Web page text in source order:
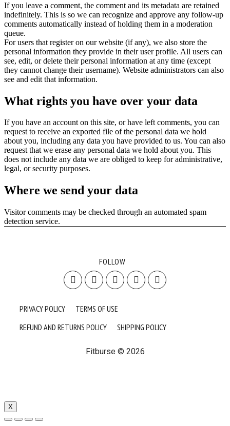
If you leave a comment, the comment and its metadata are retained
indefinitely. This is so we can recognize and approve any follow-up
comments automatically instead of holding them in a moderation
queue.
For users that register on our website (if any), we also store the
personal information they provide in their user profile. All users can
see, edit, or delete their personal information at any time (except
they cannot change their username). Website administrators can also
see and edit that information.
What rights you have over your data
If you have an account on this site, or have left comments, you can
request to receive an exported file of the personal data we hold
about you, including any data you have provided to us. You can also
request that we erase any personal data we hold about you. This
does not include any data we are obliged to keep for administrative,
legal, or security purposes.
Where we send your data
Visitor comments may be checked through an automated spam
detection service.
FOLLOW
PRIVACY POLICY
TERMS OF USE
REFUND AND RETURNS POLICY
SHIPPING POLICY
Fitburse © 2026
X